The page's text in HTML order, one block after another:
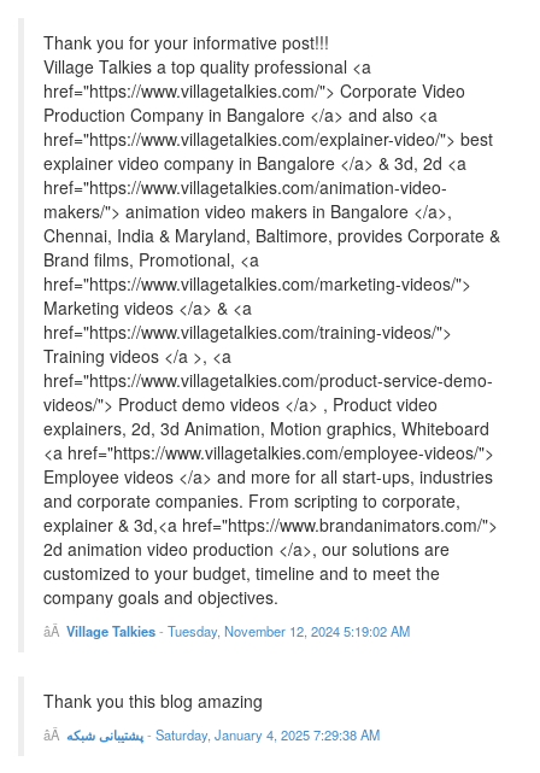
Thank you for your informative post!!!
Village Talkies a top quality professional <a
href="https://www.villagetalkies.com/"> Corporate Video
Production Company in Bangalore </a> and also <a
href="https://www.villagetalkies.com/explainer-video/"> best
explainer video company in Bangalore </a> & 3d, 2d <a
href="https://www.villagetalkies.com/animation-video-
makers/"> animation video makers in Bangalore </a>,
Chennai, India & Maryland, Baltimore, provides Corporate &
Brand films, Promotional, <a
href="https://www.villagetalkies.com/marketing-videos/">
Marketing videos </a> & <a
href="https://www.villagetalkies.com/training-videos/">
Training videos </a >, <a
href="https://www.villagetalkies.com/product-service-demo-
videos/"> Product demo videos </a> , Product video
explainers, 2d, 3d Animation, Motion graphics, Whiteboard
<a href="https://www.villagetalkies.com/employee-videos/">
Employee videos </a> and more for all start-ups, industries
and corporate companies. From scripting to corporate,
explainer & 3d,<a href="https://www.brandanimators.com/">
2d animation video production </a>, our solutions are
customized to your budget, timeline and to meet the
company goals and objectives.
Village Talkies- Tuesday, November 12, 2024 5:19:02 AM
Thank you this blog amazing
پشتیبانی شبکه- Saturday, January 4, 2025 7:29:38 AM